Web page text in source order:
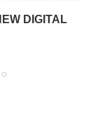
DIGITAL